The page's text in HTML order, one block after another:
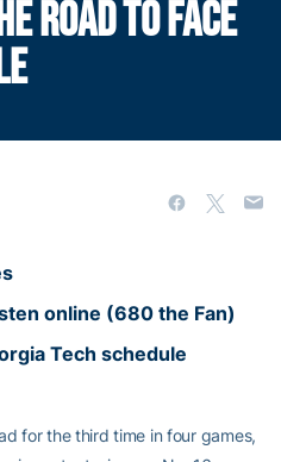
ROAD TO FACE
online (680 the Fan)
Tech schedule
for the third time in four games,